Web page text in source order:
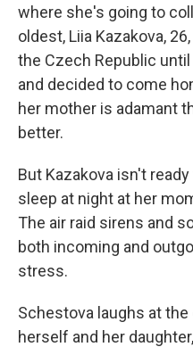
where she's going to
oldest, Liia Kazakova,
the Czech Republic
and decided to come
her mother is adamant
better.
But Kazakova isn't
sleep at night at her
The air raid sirens and
both incoming and
stress.
Schestova laughs at
herself and her